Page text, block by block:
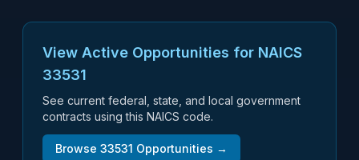
View Active Opportunities for NAICS
33531
See current federal, state, and local government
contracts using this NAICS code.
Browse 33531 Opportunities →